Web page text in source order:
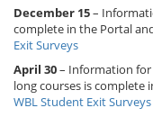
December 15–
complete in the Portal
Exit Surveys
April 30– Information for
long courses is complete
WBL Student Exit Surveys